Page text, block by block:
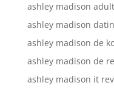
ashley madison
ashley madison
ashley madison de
ashley madison de
ashley madison it